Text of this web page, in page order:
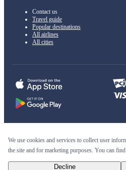
Contact us
Travel guide
Popular destinations
All airlines
All cities
© 2011–2026 Kupi.com
Cheap flights, reservations and online booking
We use cookies and services to collect user
the site and for marketing purposes. You can
Decline